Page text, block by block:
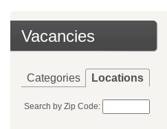
Vacancies
Categories Locations
Search by Zip Code: